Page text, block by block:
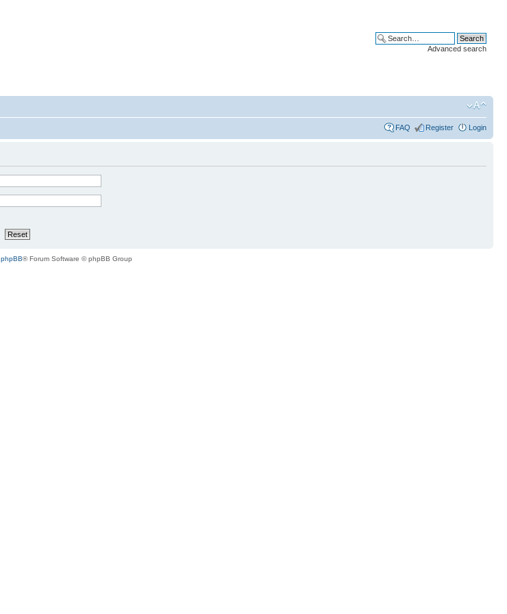
Advanced search
FAQ Register Login
phpBB® Forum Software © phpBB Group